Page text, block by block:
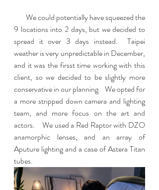
9 locations into 2 days, but we decided to
spread it over 3 days instead.  Taipei
weather is very unpredictable in December,
and it was the firsst time working with this
client, so we decided to be slightly more
conservative in our planning.   We opted for
a more stripped down camera and lighting
team, and more focus on the art and
actors.    We used a Red Raptor with DZO
anamorphic lenses, and an array of
Aputure lighting and a case of Astera Titan
tubes.